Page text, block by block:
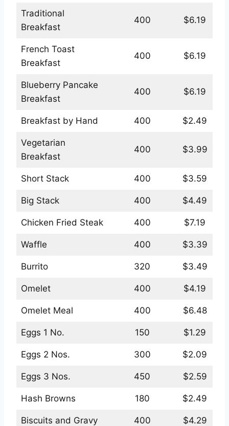
Traditional
Breakfast
400 $6.19
French Toast
Breakfast
400 $6.19
Blueberry Pancake
Breakfast
400 $6.19
Breakfast by Hand 400 $2.49
Vegetarian
Breakfast
400 $3.99
Short Stack 400 $3.59
Big Stack 400 $4.49
Chicken Fried Steak 400 $7.19
Waffle 400 $3.39
Burrito 320 $3.49
Omelet 400 $4.19
Omelet Meal 400 $6.48
Eggs 1 No. 150 $1.29
Eggs 2 Nos. 300 $2.09
Eggs 3 Nos. 450 $2.59
Hash Browns 180 $2.49
Biscuits and Gravy 400 $4.29